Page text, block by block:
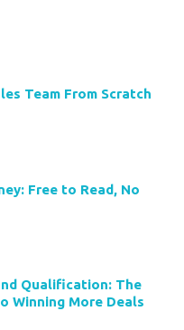
Team From Scratch
Free to Read, No
Qualification: The
Winning More Deals